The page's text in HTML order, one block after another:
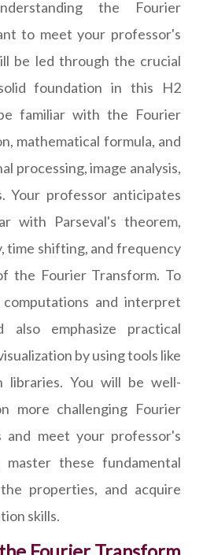
the Fourier
to meet your professor's
be led through the crucial
foundation in this H2
familiar with the Fourier
mathematical formula, and
processing, image analysis,
Your professor anticipates
with Parseval's theorem,
time shifting, and frequency
the Fourier Transform. To
and interpret
also emphasize practical
by using tools like
libraries. You will be well-
more challenging Fourier
and meet your professor's
these fundamental
properties, and acquire
skills.